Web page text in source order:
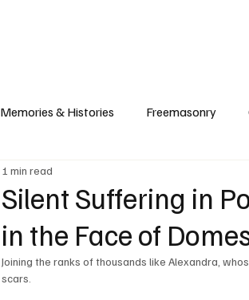
Memories & Histories Freemasonry
Silent Suffering in
in the Face of
1 min read
Joining the ranks of thousands like Alexandra,
scars.